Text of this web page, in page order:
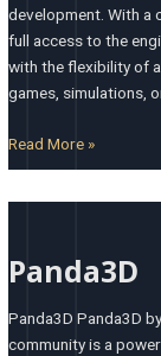
development. With a
full access to the
with the flexibility of
games, simulations,
Read More »
Panda3D
Panda3D Panda3D
community is a